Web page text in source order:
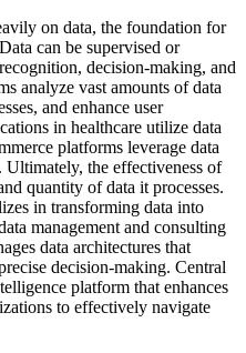
on data, the foundation for
can be supervised or
decision-making, and
analyze vast amounts of data
and enhance user
in healthcare utilize data
platforms leverage data
Ultimately, the effectiveness of
quantity of data it processes.
in transforming data into
management and consulting
data architectures that
decision-making. Central
platform that enhances
to effectively navigate